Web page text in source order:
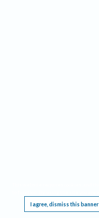
I agree, dismiss this banner